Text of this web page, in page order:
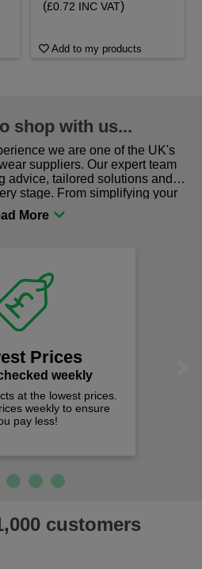
(£0.72 INC VAT)
Add to my products
shop with us...
we are one of the UK's
suppliers. Our expert team
advice, tailored solutions and
stage. From simplifying your
the right gear for safety and
you are in the right place!
Prices
weekly
at the lowest prices.
weekly to ensure
pay less!
customers